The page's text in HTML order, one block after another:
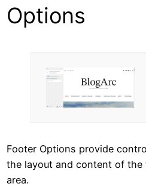
Options
Footer Options provide
the layout and content of the
area.